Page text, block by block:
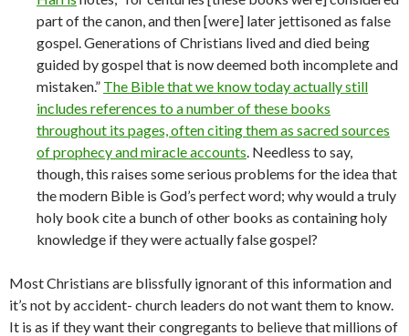
part of the canon, and then [were] later jettisoned as false
gospel. Generations of Christians lived and died being
guided by gospel that is now deemed both incomplete and
mistaken.” The Bible that we know today actually still
includes references to a number of these books
throughout its pages, often citing them as sacred sources
of prophecy and miracle accounts. Needless to say,
though, this raises some serious problems for the idea that
the modern Bible is God’s perfect word; why would a truly
holy book cite a bunch of other books as containing holy
knowledge if they were actually false gospel?
Most Christians are blissfully ignorant of this information and
it’s not by accident- church leaders do not want them to know.
It is as if they want their congregants to believe that millions of